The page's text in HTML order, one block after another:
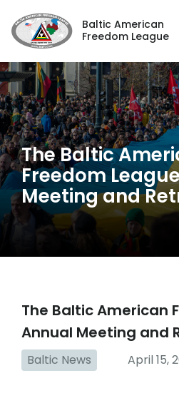
Baltic American
Freedom League
The Baltic
Freedom
Meeting and
The Baltic American
Annual Meeting and
Baltic News April 15,